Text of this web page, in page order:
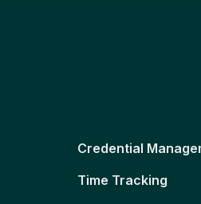
Credential
Time Tracking